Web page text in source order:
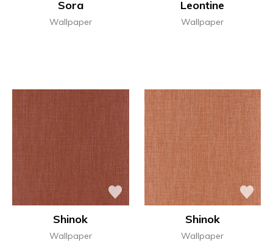
Sora
Wallpaper
Leontine
Wallpaper
Shinok
Wallpaper
Shinok
Wallpaper